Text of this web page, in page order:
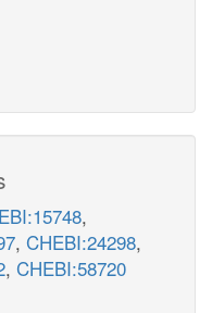
,
, CHEBI:24298,
, CHEBI:58720